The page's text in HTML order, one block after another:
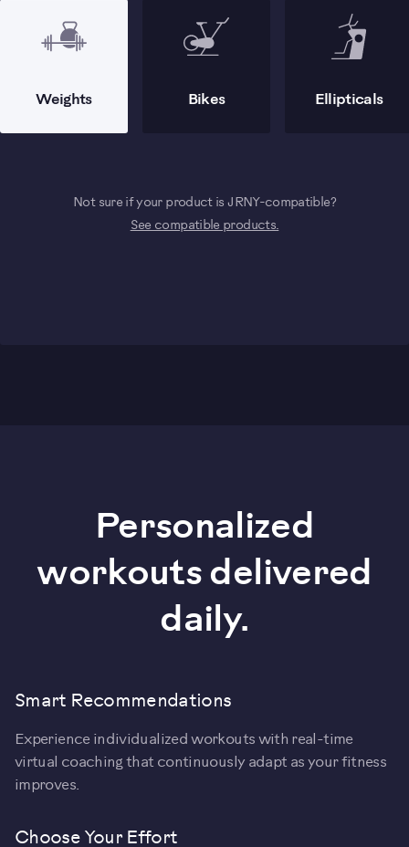
Weights Bikes Ellipticals
Not sure if your product is JRNY-compatible?
See compatible products.
Personalized
workouts delivered
daily.
Smart Recommendations
Experience individualized workouts with real-time
virtual coaching that continuously adapt as your fitness
improves.
Choose Your Effort